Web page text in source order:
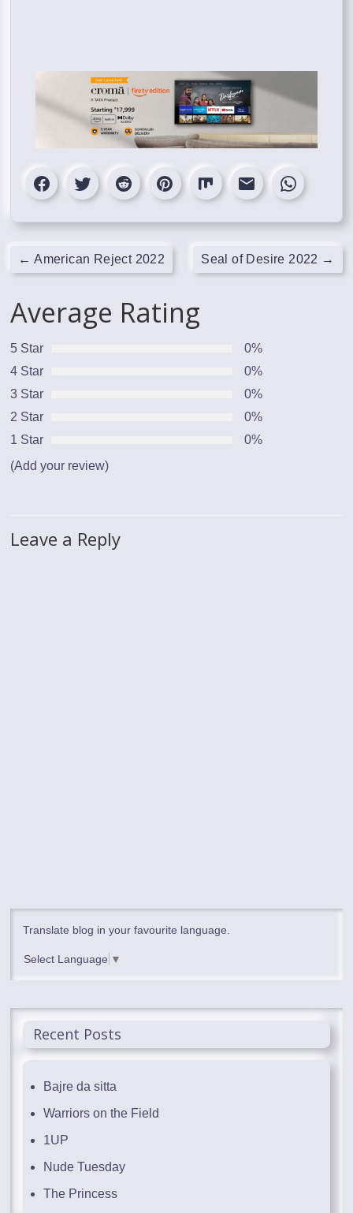
← American Reject 2022 Seal of Desire 2022 →
Average Rating
5 Star
0%
4 Star
0%
3 Star
0%
2 Star
0%
1 Star
0%
(Add your review)
Leave a Reply
Translate blog in your favourite language.
Select Language ▼
Recent Posts
Bajre da sitta
Warriors on the Field
1UP
Nude Tuesday
The Princess